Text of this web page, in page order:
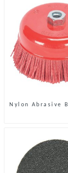
Nylon Abrasive